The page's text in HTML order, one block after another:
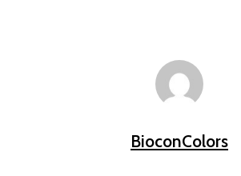
BioconColors